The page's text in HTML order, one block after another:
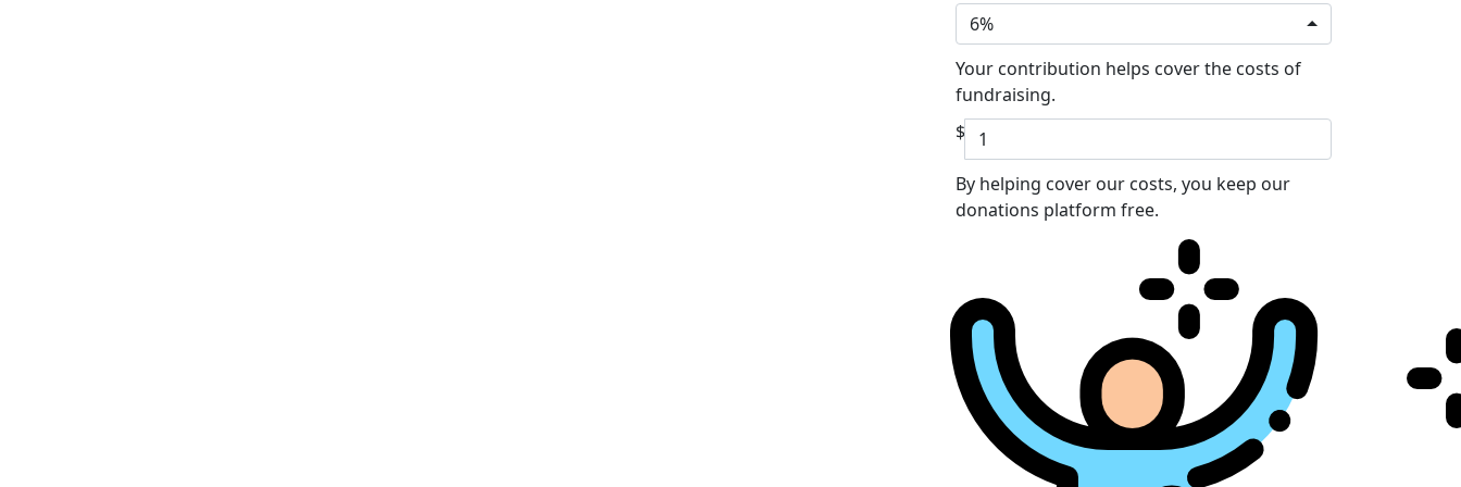
6%
Your contribution helps cover the costs of
fundraising.
$
By helping cover our costs, you keep our
donations platform free.